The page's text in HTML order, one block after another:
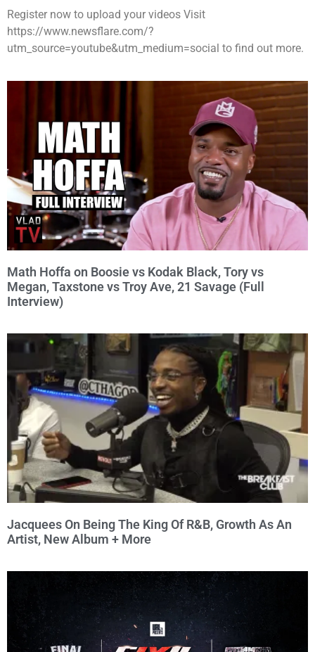
Register now to upload your videos Visit
https://www.newsflare.com/?
utm_source=youtube&utm_medium=social to find out more.
Math Hoffa on Boosie vs Kodak Black, Tory vs
Megan, Taxstone vs Troy Ave, 21 Savage (Full
Interview)
Jacquees On Being The King Of R&B, Growth As An
Artist, New Album + More